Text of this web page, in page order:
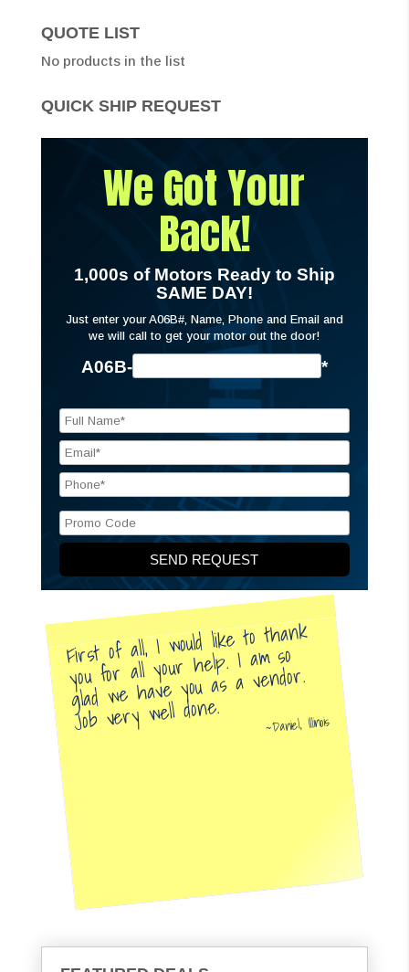
QUOTE LIST
No products in the list
QUICK SHIP REQUEST
We Got Your
Back!
1,000s of Motors Ready to Ship
SAME DAY!
Just enter your A06B#, Name, Phone and Email and
we will call to get your motor out the door!
A06B- *
First of all, I would like to thank
you for all your help. I am so
glad we have you as a vendor.
Job very well done. Daniel, Illinois